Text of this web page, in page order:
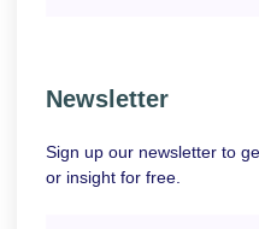
Newsletter
Sign up our newsletter to
or insight for free.